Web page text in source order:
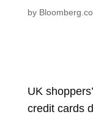
by
UK
credit cards